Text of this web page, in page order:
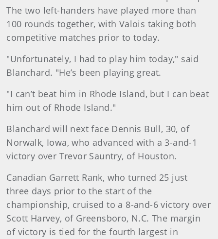
The two left-handers have played more than
100 rounds together, with Valois taking both
competitive matches prior to today.
"Unfortunately, I had to play him today," said
Blanchard. "He’s been playing great.
"I can’t beat him in Rhode Island, but I can beat
him out of Rhode Island."
Blanchard will next face Dennis Bull, 30, of
Norwalk, Iowa, who advanced with a 3-and-1
victory over Trevor Sauntry, of Houston.
Canadian Garrett Rank, who turned 25 just
three days prior to the start of the
championship, cruised to a 8-and-6 victory over
Scott Harvey, of Greensboro, N.C. The margin
of victory is tied for the fourth largest in